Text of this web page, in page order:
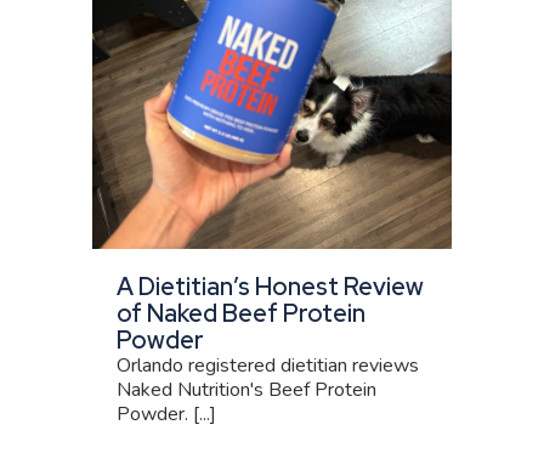
A Dietitian’s Honest Review
of Naked Beef Protein
Powder
Orlando registered dietitian reviews
Naked Nutrition's Beef Protein
Powder. [...]